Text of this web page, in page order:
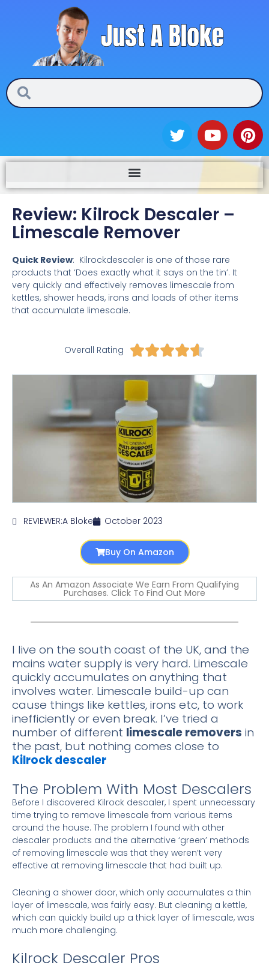
SearchSearch
T
w
i
t
r
Y
o
u
u
e
P
i
n
e
Review: Kilrock Descaler –
Limescale Remover
Quick Review: Kilrockdescaler is one of those rare
products that ‘Does exactly what it says on the tin’. It
very quickly and effectively removes limescale from
kettles, shower heads, irons and loads of other items
that accumulate limescale.
Overall Rating 
out
of
REVIEWER:A Bloke October 2023
Buy On Amazon
As An Amazon Associate We Earn From Qualifying
Purchases. Click To Find Out More
I live on the south coast of the UK, and the
mains water supply is very hard. Limescale
quickly accumulates on anything that
involves water. Limescale build-up can
cause things like kettles, irons etc, to work
inefficiently or even break. I’ve tried a
number of different limescale removers in
the past, but nothing comes close to
Kilrock descaler
The Problem With Most Descalers
Before I discovered Kilrock descaler, I spent unnecessary
time trying to remove limescale from various items
around the house. The problem I found with other
descaler products and the alternative ‘green’ methods
of removing limescale was that they weren’t very
effective at removing limescale that had built up.
Cleaning a shower door, which only accumulates a thin
layer of limescale, was fairly easy. But cleaning a kettle,
which can quickly build up a thick layer of limescale, was
much more challenging.
Kilrock Descaler Pros